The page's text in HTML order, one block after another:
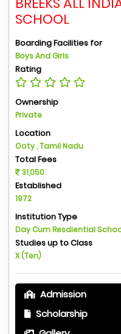
SCHOOL
Boarding Facilities for
Boys And Girls
Rating
Ownership
Private
Location
Ooty , Tamil Nadu
Total Fees
31,050
Established
1972
Institution Type
Day Cum Resdiential
Studies up to Class
X (Ten)
Admission
Scholarship